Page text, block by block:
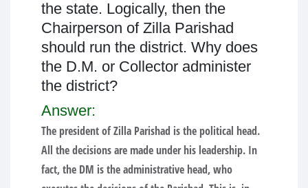
the state. Logically, then the
Chairperson of Zilla Parishad
should run the district. Why does
the D.M. or Collector administer
the district?
Answer:
The president of Zilla Parishad is the political head.
All the decisions are made under his leadership. In
fact, the DM is the administrative head, who